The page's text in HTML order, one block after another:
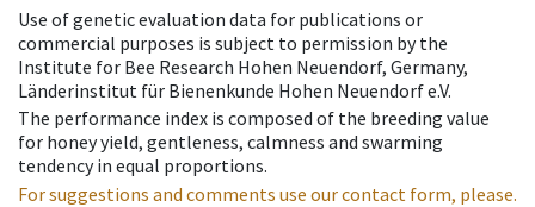
Use of genetic evaluation data for publications or
commercial purposes is subject to permission by the
Institute for Bee Research Hohen Neuendorf, Germany,
Länderinstitut für Bienenkunde Hohen Neuendorf e.V.
The performance index is composed of the breeding value
for honey yield, gentleness, calmness and swarming
tendency in equal proportions.
For suggestions and comments use our contact form, please.